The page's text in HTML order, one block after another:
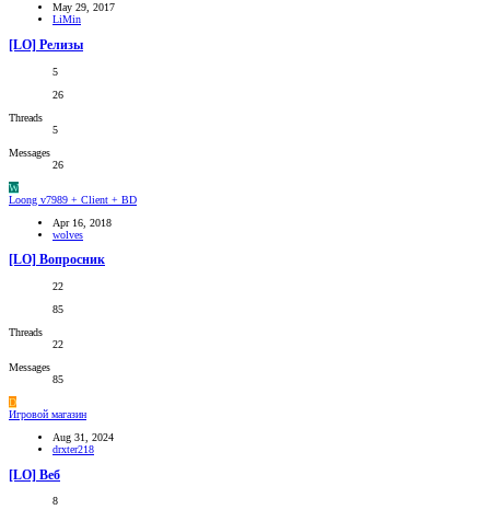
May 29, 2017
LiMin
[LO] Релизы
5
26
Threads
5
Messages
26
W
Loong v7989 + Client + BD
Apr 16, 2018
wolves
[LO] Вопросник
22
85
Threads
22
Messages
85
D
Игровой магазин
Aug 31, 2024
drxter218
[LO] Веб
8